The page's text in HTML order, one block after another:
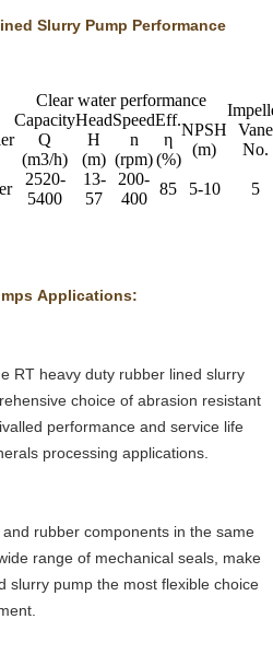
Slurry Pump Performance
Clear water performance
Vane
No.
Capacity
Q
(m3/h)
Head
H
(m)
Speed
n
(rpm)
Eff.
η
(%)
NPSH
(m)
2520-
5400
13-
57
200-
400
85 5-10 5
Applications:
RT heavy duty rubber lined slurry
choice of abrasion resistant
performance and service life
processing applications.
rubber components in the same
range of mechanical seals, make
slurry pump the most flexible choice